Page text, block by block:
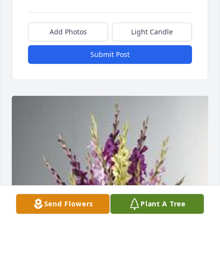
Add Photos Light Candle
Submit Post
Send Flowers Plant A Tree